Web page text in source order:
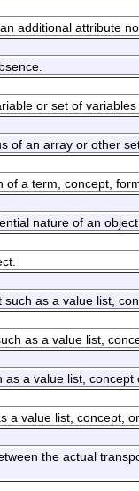
additional attribute
or set of
of an array or other
of a term, concept,
nature of an
as a value list,
as a value list,
a value list,
a value list, concept,
the actual